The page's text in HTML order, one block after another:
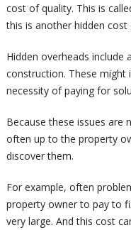
cost of quality. This is
this is another hidden
Hidden overheads include
construction. These might
necessity of paying for
Because these issues are
often up to the property
discover them.
For example, often
property owner to pay to
very large. And this cost